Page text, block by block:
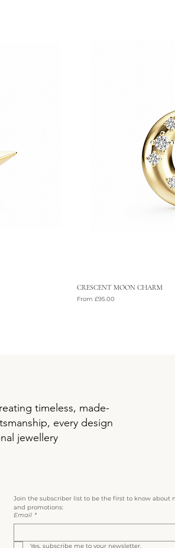
CRESCENT MOON CHARM
From£95.00
Sale Price
timeless, made-
every design
jewellery
Join the subscriber list to be the first to know about
and promotions:
Email *
Yes, subscribe me to your newsletter.